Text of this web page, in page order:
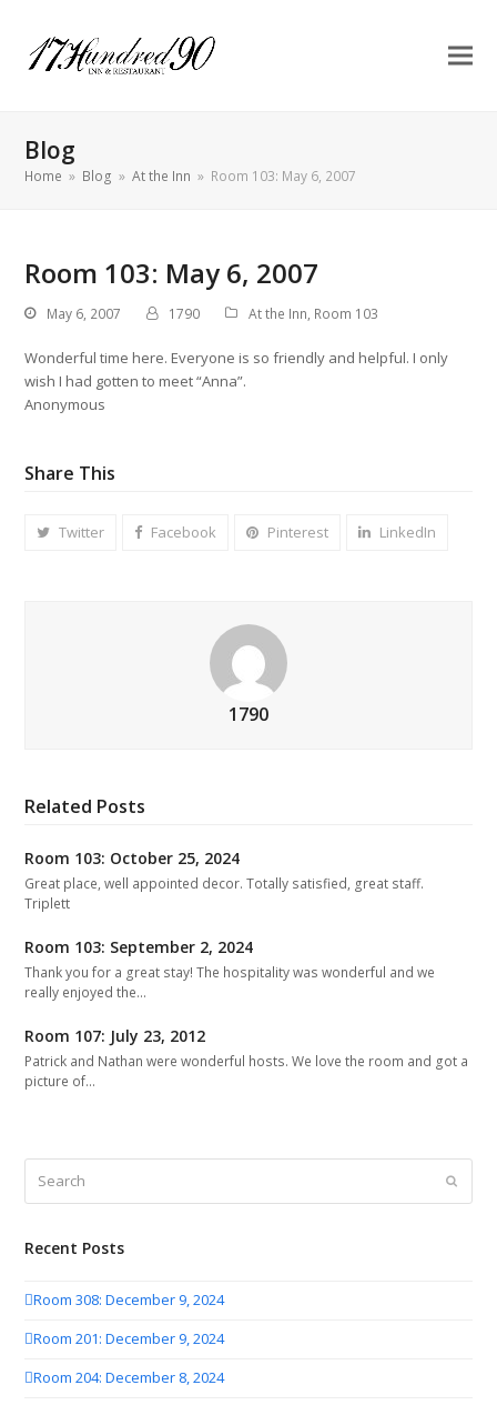
Blog
Home » Blog » At the Inn » Room 103: May 6, 2007
Room 103: May 6, 2007
May 6, 2007 1790 At the Inn, Room 103
Wonderful time here. Everyone is so friendly and helpful. I only
wish I had gotten to meet “Anna”.
Anonymous
Share This
Twitter Facebook Pinterest LinkedIn
1790
Related Posts
Room 103: October 25, 2024
Great place, well appointed decor. Totally satisfied, great staff.
Triplett
Room 103: September 2, 2024
Thank you for a great stay! The hospitality was wonderful and we
really enjoyed the…
Room 107: July 23, 2012
Patrick and Nathan were wonderful hosts. We love the room and got a
picture of…
Submit
Recent Posts
Room 308: December 9, 2024
Room 201: December 9, 2024
Room 204: December 8, 2024